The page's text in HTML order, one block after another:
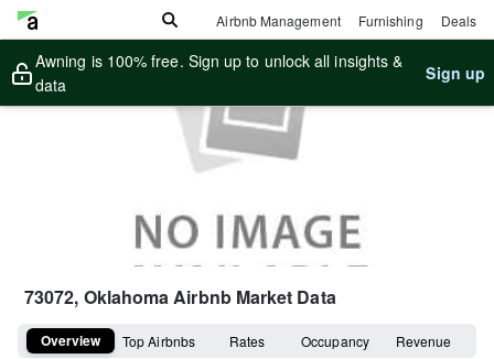
Airbnb Management Furnishing Deals
Awning is 100% free. Sign up to unlock all insights &
data
Sign up
73072, OklahomaAirbnb Market Data
Overview Top Airbnbs Rates Occupancy Revenue